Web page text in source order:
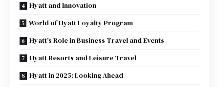
Hyatt and Innovation
World of Hyatt Loyalty Program
Hyatt’s Role in Business Travel and Events
Hyatt Resorts and Leisure Travel
Hyatt in 2025: Looking Ahead